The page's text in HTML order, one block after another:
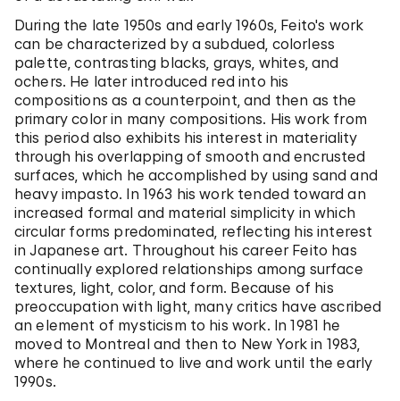
During the late 1950s and early 1960s, Feito's work
can be characterized by a subdued, colorless
palette, contrasting blacks, grays, whites, and
ochers. He later introduced red into his
compositions as a counterpoint, and then as the
primary color in many compositions. His work from
this period also exhibits his interest in materiality
through his overlapping of smooth and encrusted
surfaces, which he accomplished by using sand and
heavy impasto. In 1963 his work tended toward an
increased formal and material simplicity in which
circular forms predominated, reflecting his interest
in Japanese art. Throughout his career Feito has
continually explored relationships among surface
textures, light, color, and form. Because of his
preoccupation with light, many critics have ascribed
an element of mysticism to his work. In 1981 he
moved to Montreal and then to New York in 1983,
where he continued to live and work until the early
1990s.